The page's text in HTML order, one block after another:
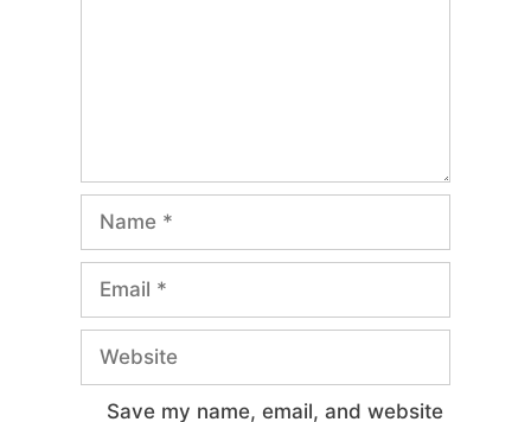
Save my name, email, and website